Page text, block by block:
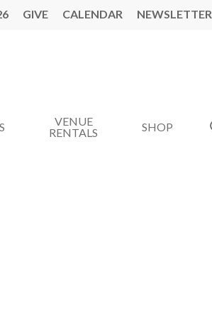
GIVE CALENDAR
VENUE
RENTALS
SHOP